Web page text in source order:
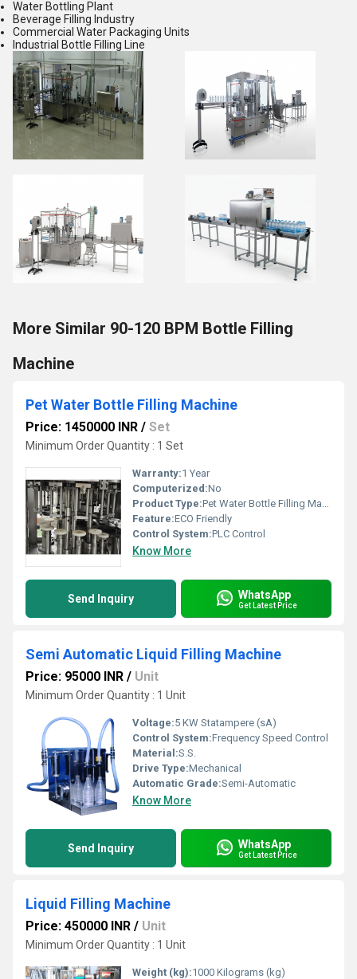
Water Bottling Plant
Beverage Filling Industry
Commercial Water Packaging Units
Industrial Bottle Filling Line
More Similar 90-120 BPM Bottle Filling
Machine
Pet Water Bottle Filling Machine
Price: 1450000 INR / Set
Minimum Order Quantity : 1 Set
Warranty:1 Year
Computerized:No
Product Type:Pet Water Bottle Filling Machine
Feature:ECO Friendly
Control System:PLC Control
Know More
Send Inquiry WhatsApp
Get Latest Price
Semi Automatic Liquid Filling Machine
Price: 95000 INR / Unit
Minimum Order Quantity : 1 Unit
Voltage:5 KW Statampere (sA)
Control System:Frequency Speed Control
Material:S.S.
Drive Type:Mechanical
Automatic Grade:Semi-Automatic
Know More
Send Inquiry WhatsApp
Get Latest Price
Liquid Filling Machine
Price: 450000 INR / Unit
Minimum Order Quantity : 1 Unit
Weight (kg):1000 Kilograms (kg)